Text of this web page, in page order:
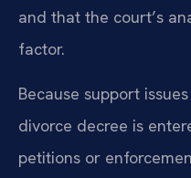
and that the court’s
factor.
Because support
divorce decree is
petitions or